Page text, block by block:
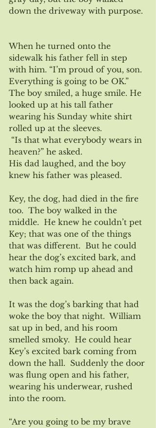
down the driveway with purpose.
When he turned onto the
sidewalk his father fell in step
with him. “I’m proud of you, son.
Everything is going to be OK.”
The boy smiled, a huge smile. He
looked up at his tall father
wearing his Sunday white shirt
rolled up at the sleeves.
heaven?” he asked.
His dad laughed, and the boy
knew his father was pleased.
Key, the dog, had died in the fire
too.  The boy walked in the
middle.  He knew he couldn’t pet
Key; that was one of the things
that was different.  But he could
hear the dog’s excited bark, and
watch him romp up ahead and
then back again.
It was the dog’s barking that had
woke the boy that night.  William
sat up in bed, and his room
smelled smoky.  He could hear
Key’s excited bark coming from
down the hall.  Suddenly the door
was flung open and his father,
wearing his underwear, rushed
into the room.
“Are you going to be my brave